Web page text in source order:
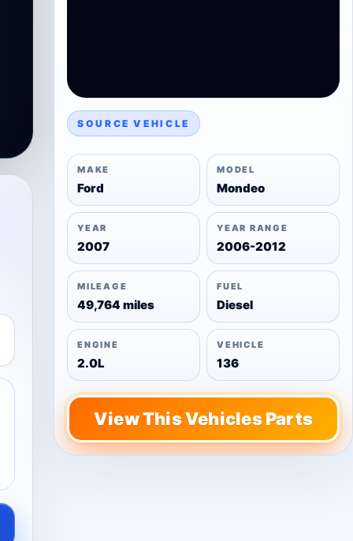
SOURCE VEHICLE
MAKE
Ford
MODEL
Mondeo
YEAR
2007
YEAR RANGE
2006-2012
MILEAGE
49,764 miles
FUEL
Diesel
ENGINE
2.0L
VEHICLE
136
View This Vehicles Parts